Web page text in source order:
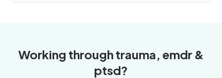
Working through trauma, emdr &
ptsd?